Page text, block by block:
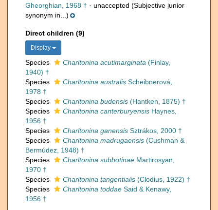
Gheorghian, 1968 † · unaccepted (Subjective junior
synonym in...)
Direct children (9)
Display
Species Charltonina acutimarginata (Finlay,
1940) †
Species
Charltonina australis Scheibnerová,
1978 †
Species
Charltonina budensis (Hantken, 1875) †
Species
Charltonina canterburyensis Haynes,
1956 †
Species
Charltonina ganensis Sztrákos, 2000 †
Species
Charltonina madrugaensis (Cushman &
Bermúdez, 1948) †
Species
Charltonina subbotinae Martirosyan,
1970 †
Species
Charltonina tangentialis (Clodius, 1922) †
Species
Charltonina toddae Said & Kenawy,
1956 †